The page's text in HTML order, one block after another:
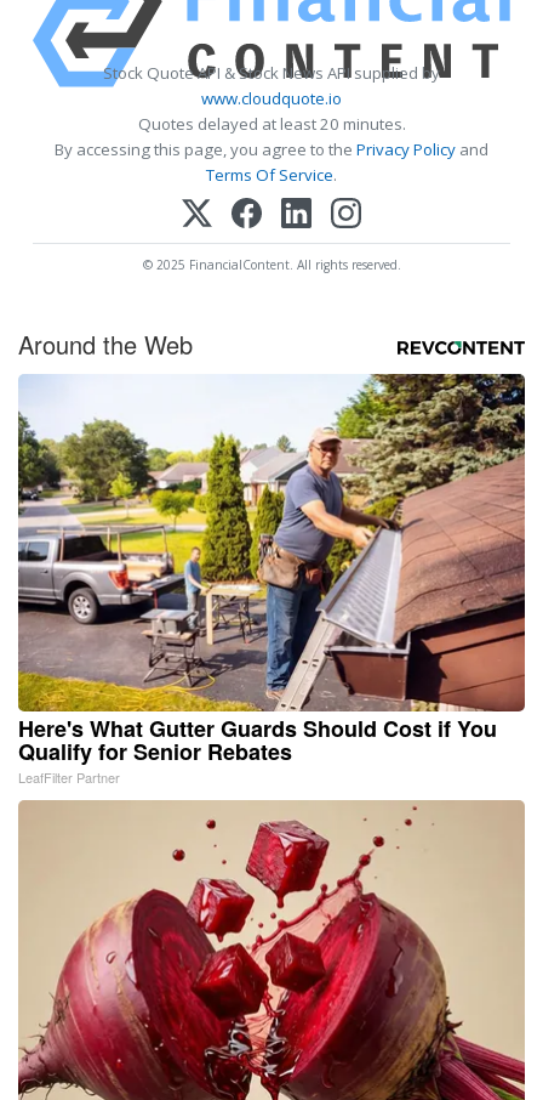
Stock Quote API & Stock News API supplied by
www.cloudquote.io
Quotes delayed at least 20 minutes.
By accessing this page, you agree to the Privacy Policy and
Terms Of Service.
© 2025 FinancialContent. All rights reserved.
Around the Web
Here's What Gutter Guards Should Cost if You
Qualify for Senior Rebates
LeafFilter Partner